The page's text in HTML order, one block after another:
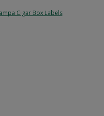
Cigar Box Labels